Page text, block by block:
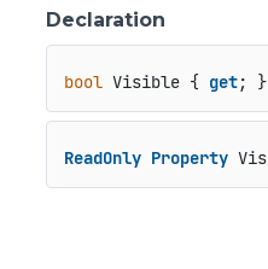
Declaration
bool Visible { get; }
ReadOnly Property